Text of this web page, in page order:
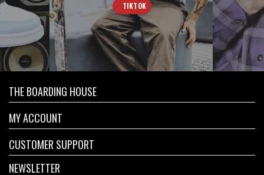
TIKTOK
THE BOARDING HOUSE
MY ACCOUNT
CUSTOMER SUPPORT
NEWSLETTER